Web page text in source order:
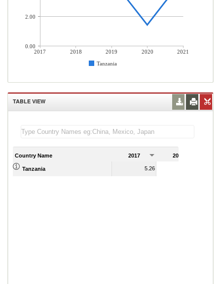
2017 2018 2019 2020
2021
Tanzania
2.00
0.00
TABLE VIEW
Country Name 2017 2018
Tanzania 5.26